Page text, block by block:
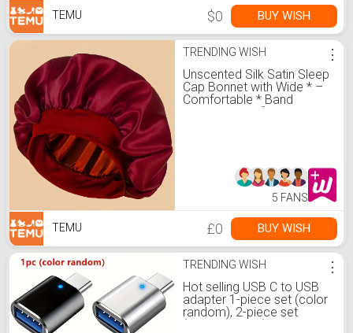
TEMU $0 BUY WISH
TRENDING WISH
Unscented Silk Satin Sleep
Cap Bonnet with Wide * –
Comfortable * Band
Shower Caps for Daily Use
⋮
5 FANS
TEMU £0 BUY WISH
TRENDING WISH
Hot selling USB C to USB
adapter 1-piece set (color
random), 2-piece set
(color random), USB C
⋮